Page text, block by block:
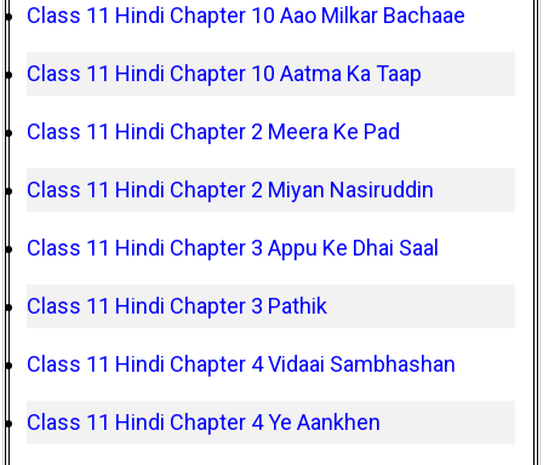
Class 11 Hindi Chapter 10 Aao Milkar Bachaae
Class 11 Hindi Chapter 10 Aatma Ka Taap
Class 11 Hindi Chapter 2 Meera Ke Pad
Class 11 Hindi Chapter 2 Miyan Nasiruddin
Class 11 Hindi Chapter 3 Appu Ke Dhai Saal
Class 11 Hindi Chapter 3 Pathik
Class 11 Hindi Chapter 4 Vidaai Sambhashan
Class 11 Hindi Chapter 4 Ye Aankhen